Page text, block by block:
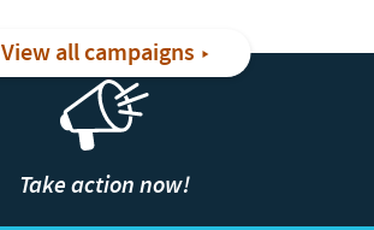
View all campaigns
Take action now!